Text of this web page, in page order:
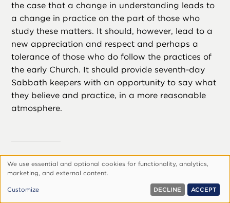
the case that a change in understanding leads to
a change in practice on the part of those who
study these matters. It should, however, lead to a
new appreciation and respect and perhaps a
tolerance of those who do follow the practices of
the early Church. It should provide seventh-day
Sabbath keepers with an opportunity to say what
they believe and practice, in a more reasonable
atmosphere.
If indeed the modern
follower of Christ wants to
Use
personal
We use essential and optional cookies for functionality, analytics,
marketing, and external content.
Customize DECLINE ACCEPT